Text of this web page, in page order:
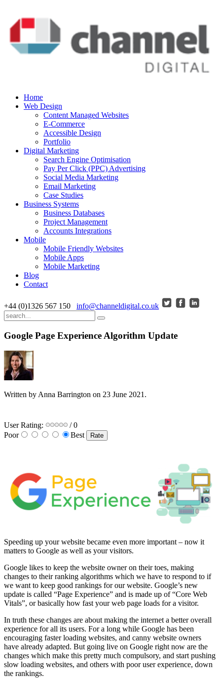
Home
Web Design
Content Managed Websites
E-Commerce
Accessible Design
Portfolio
Digital Marketing
Search Engine Optimisation
Pay Per Click (PPC) Advertising
Social Media Marketing
Email Marketing
Case Studies
Business Systems
Business Databases
Project Management
Accounts Integrations
Mobile
Mobile Friendly Websites
Mobile Apps
Mobile Marketing
Blog
Contact
+44 (0)1326 567 150 info@channeldigital.co.uk
Google Page Experience Algorithm Update
Written by Anna Barrington on 23 June 2021 .
User Rating:
/ 0
Poor
Best
Speeding up your website became even more important – now it
matters to Google as well as your visitors.
Google likes to keep the website owner on their toes, making
changes to their ranking algorithms which we have to respond to if
we want to keep good rankings for our website. Google’s new
update is called “Page Experience” and is made up of “Core Web
Vitals”, or basically how fast your web page loads for a visitor.
In truth these changes are about making the internet a better overall
experience for all its users. For a long while Google has been
encouraging faster loading websites, and canny website owners
have already adapted. But going live on Google right now are the
changes which make this pretty much compulsory, and start pushing
slow loading websites, and others with poor user experience, down
the rankings.